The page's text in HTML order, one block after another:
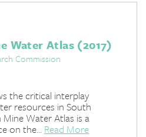
Water Atlas (2017)
Commission
the critical interplay
resources in South
Water Atlas is a
on the... Read More